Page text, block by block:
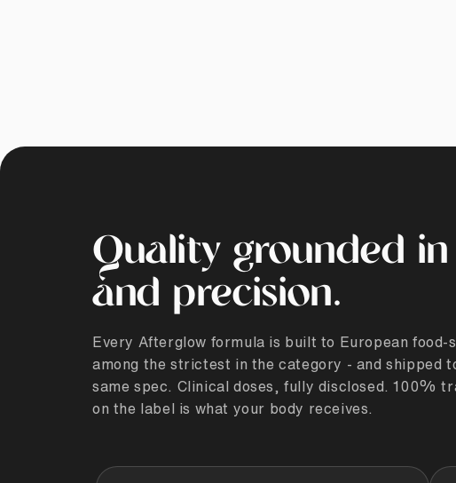
Quality grounded in
and precision.
Every Afterglow formula is built to European food-
among the strictest in the category - and shipped
same spec. Clinical doses, fully disclosed. 100%
on the label is what your body receives.